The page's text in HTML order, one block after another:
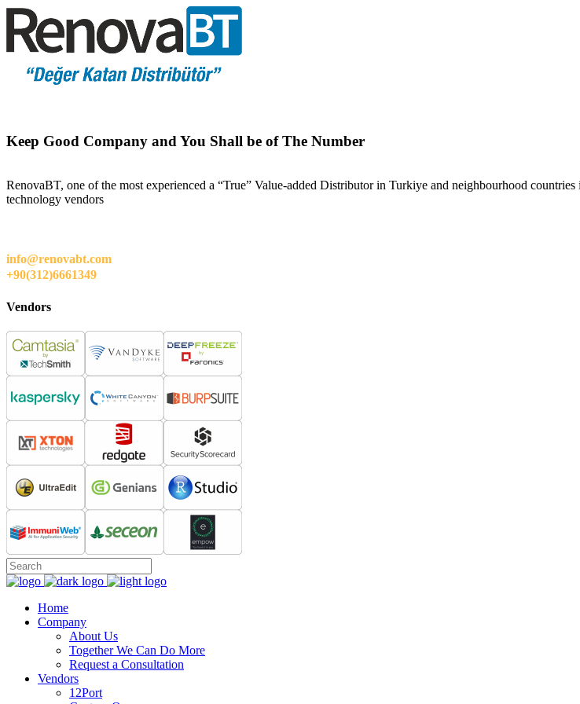
Keep Good Company and You Shall be of The Number
RenovaBT, one of the most experienced a “True” Value-added Distributor in Turkiye and neighbourhood
technology vendors
info@renovabt.com
+90(312)6661349
Vendors
Home
Company
About Us
Together We Can Do More
Request a Consultation
Vendors
12Port